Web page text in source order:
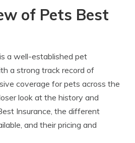
of Pets Best
a well-established pet
a strong track record of
coverage for pets across the
look at the history and
Insurance, the different
and their pricing and